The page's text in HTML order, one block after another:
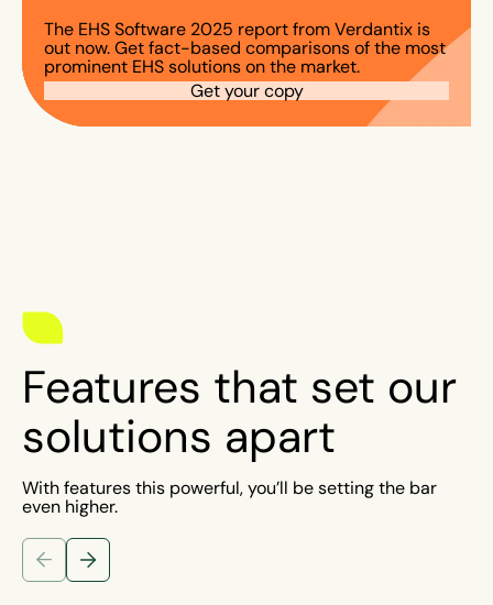
The EHS Software 2025 report from Verdantix is
out now. Get fact-based comparisons of the most
prominent EHS solutions on the market.
Get your copy
Features that set our
solutions apart
With features this powerful, you’ll be setting the bar
even higher.
Previous Slide
Next Slide